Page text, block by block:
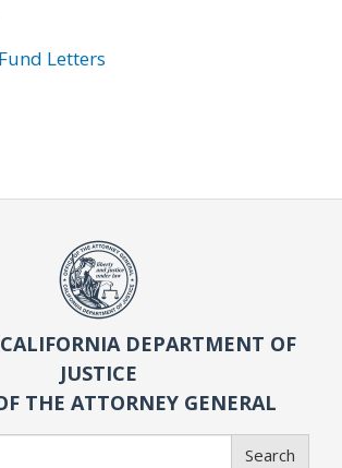
Letters
DEPARTMENT OF
JUSTICE
THE ATTORNEY GENERAL
Search